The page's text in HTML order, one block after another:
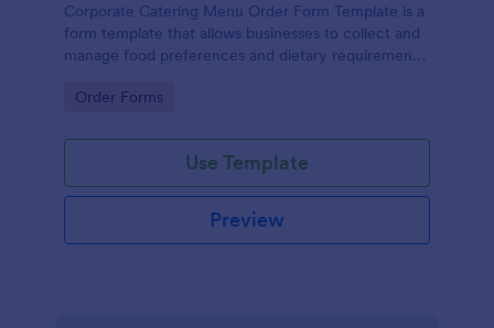
Corporate Catering Menu Order Form Template is a
form template that allows businesses to collect and
manage food preferences and dietary requirements
user-friendly interface.
Go to Category:
Order Forms
Use Template
Preview